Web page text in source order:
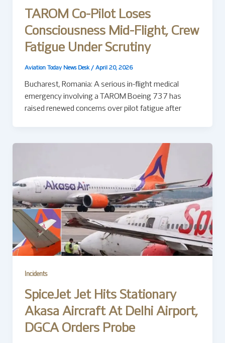
TAROM Co-Pilot Loses
Consciousness Mid-Flight, Crew
Fatigue Under Scrutiny
Aviation Today News Desk / April 20, 2026
Bucharest, Romania: A serious in-flight medical
emergency involving a TAROM Boeing 737 has
raised renewed concerns over pilot fatigue after
Incidents
SpiceJet Jet Hits Stationary
Akasa Aircraft At Delhi Airport,
DGCA Orders Probe